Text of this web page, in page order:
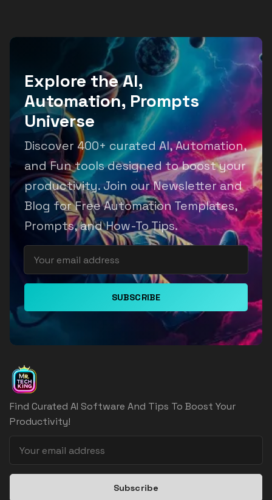
Explore the AI,
Automation, Prompts
Universe
Discover 400+ curated AI, Automation,
and Fun tools designed to boost your
productivity. Join our Newsletter and
Blog for Free Automation Templates,
Prompts, and How-To Tips.
SUBSCRIBE
Find Curated AI Software And Tips To Boost Your
Productivity!
Subscribe